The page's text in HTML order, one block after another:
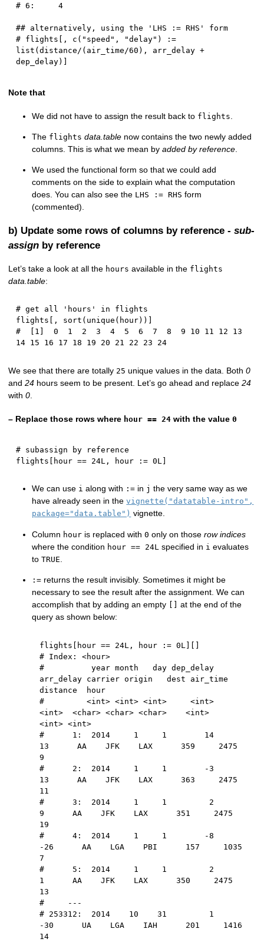
# 6:     4
## alternatively, using the 'LHS := RHS' form
# flights[, c("speed", "delay") :=
list(distance/(air_time/60), arr_delay +
dep_delay)]
Note that
We did not have to assign the result back to flights
The flights data.table now contains the two newly added
columns. This is what we mean byadded by reference
We used the functional form so that we could add
comments on the side to explain what the computation
does. You can also see the LHS := RHS form
(commented).
b) Update some rows of columns by reference -sub-
assign by reference
Let’s take a look at all the hours available in the flights
data.table:
# get all 'hours' in flights
flights
, sort ( unique ( hour) )
#  [1]  0  1  2  3  4  5  6  7  8  9 10 11 12 13
14 15 16 17 18 19 20 21 22 23 24
We see that there are totally 25 unique values in the data. Both0
and24 hours seem to be present. Let’s go ahead and replace24
with0
– Replace those rows where hour == 24 with the value0
# subassign by reference
flights
hour == 24L , hour := 0L
We can use i along with := in j the very same way as we
have already seen in thevignette("datatable-intro",
package="data.table") vignette.
Column hour is replaced with0 only on thoserow indices
where the condition hour == 24L specified in i evaluates
toTRUE
:= returns the result invisibly. Sometimes it might be
necessary to see the result after the assignment. We can
accomplish that by adding an empty
at the end of the
query as shown below:
flights [ hour == 24L , hour := 0L ] [ ]
# Index: <hour>
#          year month   day dep_delay
arr_delay carrier origin   dest air_time
distance  hour
#         <int> <int> <int>     <int>
<int>  <char> <char> <char>    <int>
<int> <int>
#      1:  2014     1     1        14
13      AA    JFK    LAX      359     2475
9
#      2:  2014     1     1        -3
13      AA    JFK    LAX      363     2475
11
#      3:  2014     1     1         2
9      AA    JFK    LAX      351     2475
19
#      4:  2014     1     1        -8
-26      AA    LGA    PBI      157     1035
7
#      5:  2014     1     1         2
1      AA    JFK    LAX      350     2475
13
# 253312:  2014    10    31         1
-30      UA    LGA    IAH      201     1416
14